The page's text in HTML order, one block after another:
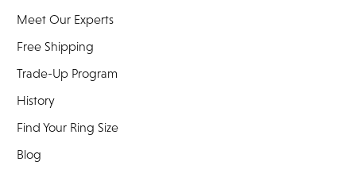
Meet Our Experts
Free Shipping
Trade-Up Program
History
Find Your Ring Size
Blog